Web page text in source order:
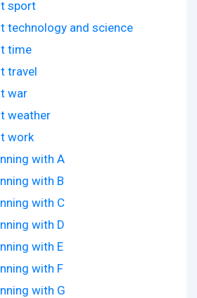
sport
technology and science
time
travel
war
weather
work
with A
with B
with C
with D
with E
with F
with G